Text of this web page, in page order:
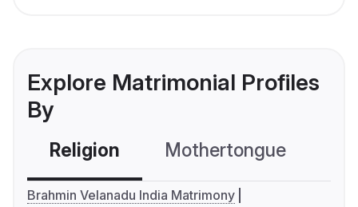
Explore Matrimonial Profiles
By
Religion Mothertongue
Brahmin Velanadu India Matrimony